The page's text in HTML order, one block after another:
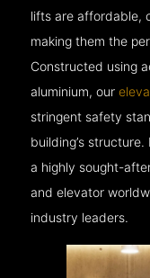
lifts are affordable,
making them the
Constructed using
aluminium, our
stringent safety
building’s
a highly sought-
and elevator
industry leaders.